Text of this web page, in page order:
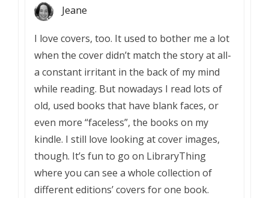
Jeane
I love covers, too. It used to bother me a lot
when the cover didn’t match the story at all-
a constant irritant in the back of my mind
while reading. But nowadays I read lots of
old, used books that have blank faces, or
even more “faceless”, the books on my
kindle. I still love looking at cover images,
though. It’s fun to go on LibraryThing
where you can see a whole collection of
different editions’ covers for one book.